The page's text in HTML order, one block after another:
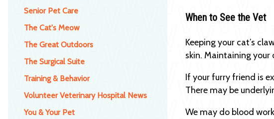
Senior Pet Care
The Cat's Meow
The Great Outdoors
The Surgical Suite
Training & Behavior
Volunteer Veterinary Hospital News
You & Your Pet
When to See the Vet
Keeping your cat’s
skin. Maintaining your
If your furry friend is
There may be
We may do blood